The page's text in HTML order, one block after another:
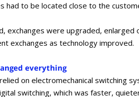
had to be located close to the
exchanges were upgraded,
exchanges as technology improved.
everything
on electromechanical switching
switching, which was faster,